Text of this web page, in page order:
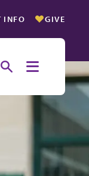
ToggleToggle
INFO GIVE